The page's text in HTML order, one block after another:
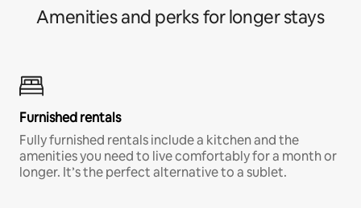
Amenities and perks for longer stays
Furnished rentals
Fully furnished rentals include a kitchen and the
amenities you need to live comfortably for a month or
longer. It’s the perfect alternative to a sublet.